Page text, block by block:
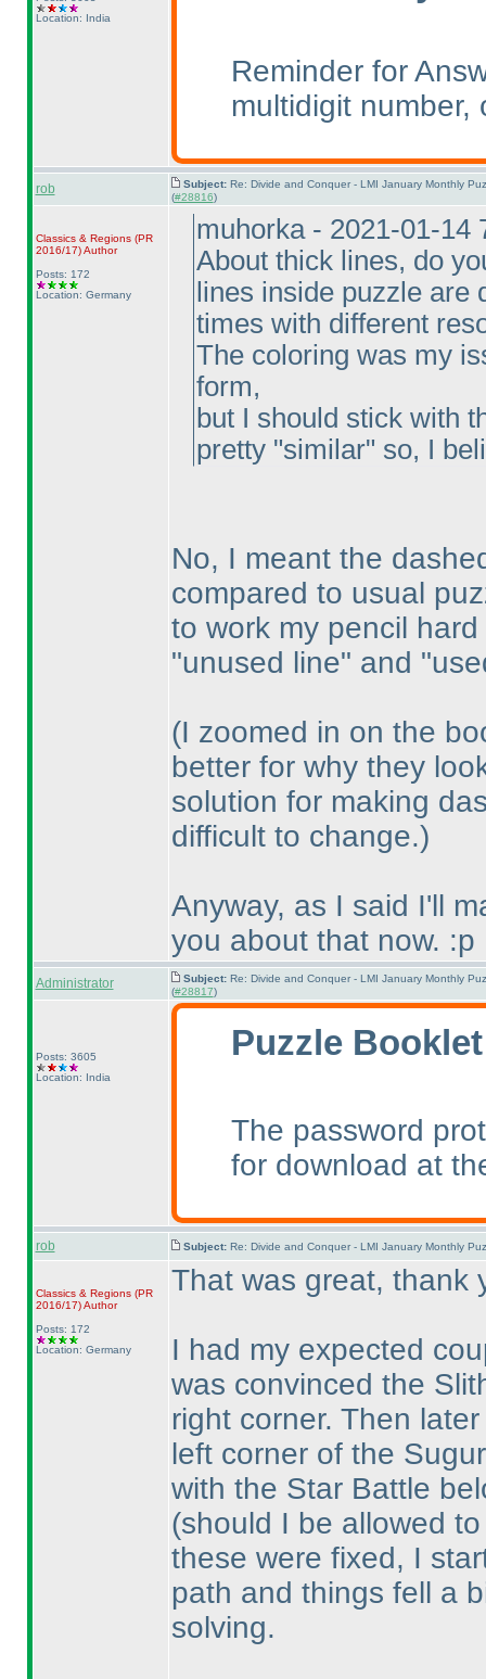
Location: India
Reminder for
multidigit
rob Subject: Re: Divide and Conquer - LMI January Monthly
(#28816)
Classics & Regions (PR
2016/17)Author
Posts: 172
Location: Germany
muhorka - 2021-01-14
About thick lines, do
lines inside puzzle are
times with different
The coloring was my
form,
but I should stick with
pretty "similar" so, I
No, I meant the
compared to usual
to work my pencil
"unused line" and
(I zoomed in on the
better for why they
solution for making
difficult to change.)
Anyway, as I said I'll
you about that now. :p
Administrator Subject: Re: Divide and Conquer - LMI January Monthly
(#28817)
Posts: 3605
Location: India
Puzzle Booklet
The password
for download at
rob Subject: Re: Divide and Conquer - LMI January Monthly
Classics & Regions (PR
2016/17)Author
Posts: 172
Location: Germany
That was great, thank
I had my expected
was convinced the
right corner. Then
left corner of the
with the Star Battle
(should I be allowed
these were fixed, I
path and things fell a
solving.